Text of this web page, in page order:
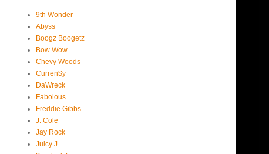
9th Wonder
Abyss
Boogz Boogetz
Bow Wow
Chevy Woods
Curren$y
DaWreck
Fabolous
Freddie Gibbs
J. Cole
Jay Rock
Juicy J